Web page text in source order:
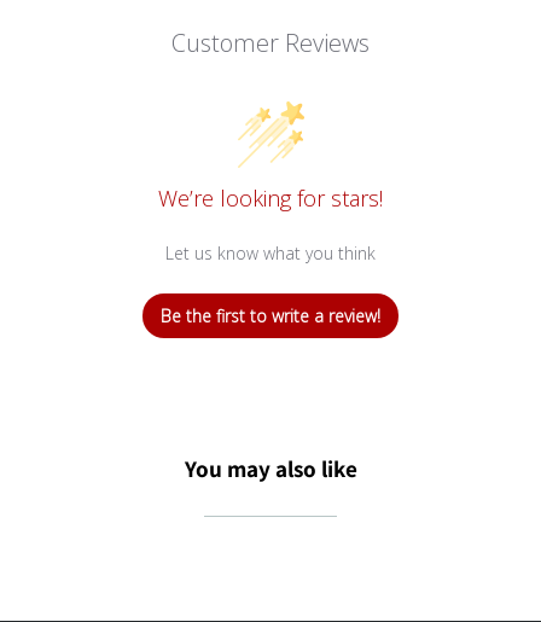
Customer Reviews
We’re looking for stars!
Let us know what you think
Be the first to write a review!
You may also like